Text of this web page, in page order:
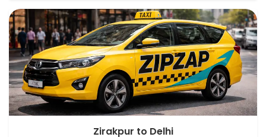
Zirakpur to Delhi